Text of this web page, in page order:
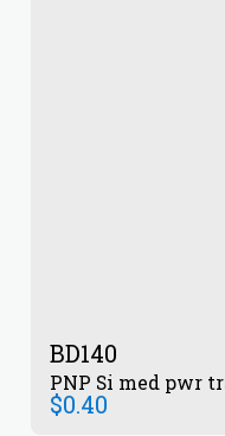
BD140
PNP Si med pwr
$0.40